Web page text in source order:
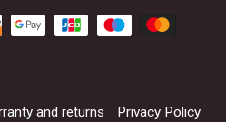
and returns
Privacy Policy